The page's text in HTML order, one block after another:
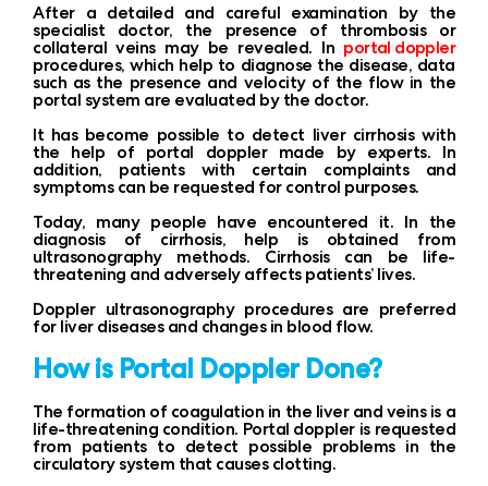
After a detailed and careful examination by the
specialist doctor, the presence of thrombosis or
collateral veins may be revealed. In portal doppler
procedures, which help to diagnose the disease, data
such as the presence and velocity of the flow in the
portal system are evaluated by the doctor.
It has become possible to detect liver cirrhosis with
the help of portal doppler made by experts. In
addition, patients with certain complaints and
symptoms can be requested for control purposes.
Today, many people have encountered it. In the
diagnosis of cirrhosis, help is obtained from
ultrasonography methods. Cirrhosis can be life-
threatening and adversely affects patients’ lives.
Doppler ultrasonography procedures are preferred
for liver diseases and changes in blood flow.
How is Portal Doppler Done?
The formation of coagulation in the liver and veins is a
life-threatening condition. Portal doppler is requested
from patients to detect possible problems in the
circulatory system that causes clotting.